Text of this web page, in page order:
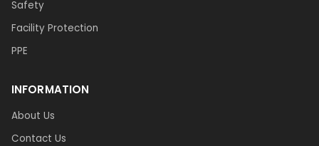
Safety
Facility Protection
PPE
INFORMATION
About Us
Contact Us